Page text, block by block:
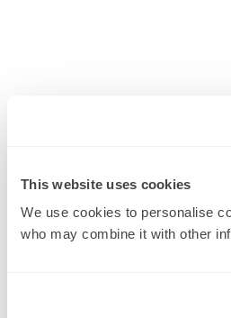
This website uses cookies
We use cookies to personalise
who may combine it with other